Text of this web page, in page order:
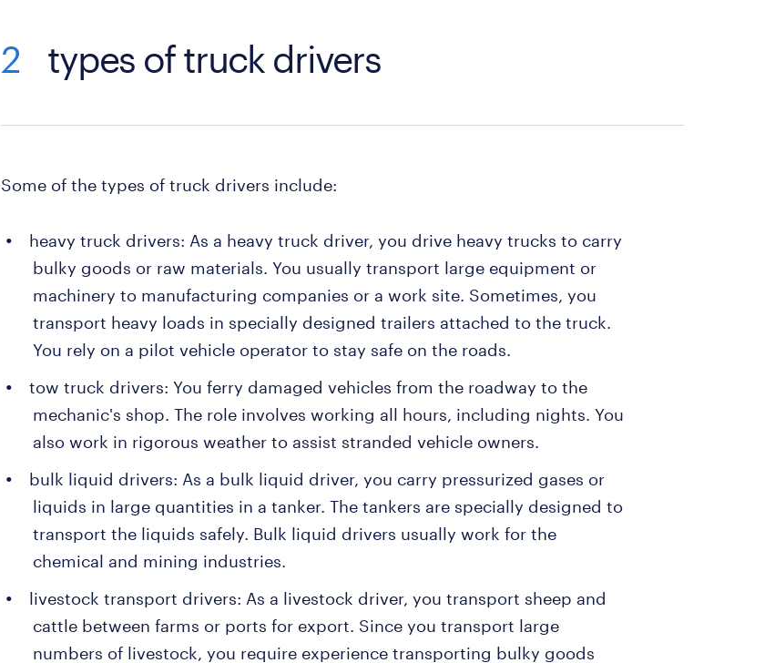
2 types of truck drivers
Some of the types of truck drivers include:
heavy truck drivers: As a heavy truck driver, you drive heavy trucks to carry
bulky goods or raw materials. You usually transport large equipment or
machinery to manufacturing companies or a work site. Sometimes, you
transport heavy loads in specially designed trailers attached to the truck.
You rely on a pilot vehicle operator to stay safe on the roads.
tow truck drivers: You ferry damaged vehicles from the roadway to the
mechanic's shop. The role involves working all hours, including nights. You
also work in rigorous weather to assist stranded vehicle owners.
bulk liquid drivers: As a bulk liquid driver, you carry pressurized gases or
liquids in large quantities in a tanker. The tankers are specially designed to
transport the liquids safely. Bulk liquid drivers usually work for the
chemical and mining industries.
livestock transport drivers: As a livestock driver, you transport sheep and
cattle between farms or ports for export. Since you transport large
numbers of livestock, you require experience transporting bulky goods